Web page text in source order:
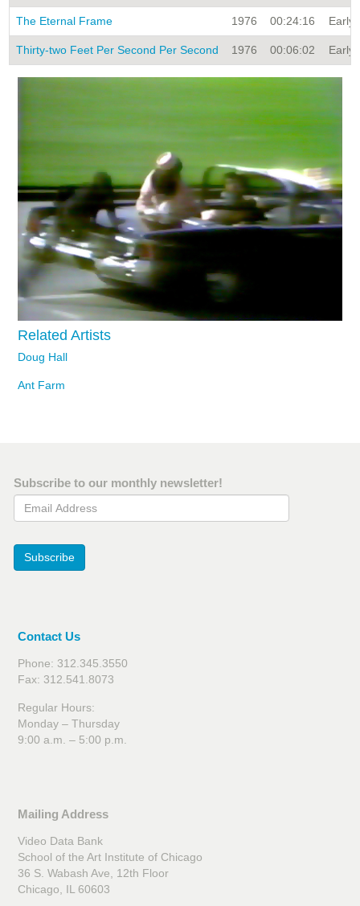
The Eternal Frame 1976 00:24:16 Early
Thirty-two Feet Per Second Per Second 1976 00:06:02 Early
Related Artists
Doug Hall
Ant Farm
Subscribe to our monthly newsletter!
Email Address
Subscribe
Contact Us
Phone: 312.345.3550
Fax: 312.541.8073
Regular Hours:
Monday – Thursday
9:00 a.m. – 5:00 p.m.
Mailing Address
Video Data Bank
School of the Art Institute of Chicago
36 S. Wabash Ave, 12th Floor
Chicago, IL 60603